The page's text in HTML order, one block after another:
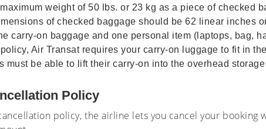
weight of 50 lbs. or 23 kg as a piece of checked
of checked baggage should be 62 linear inches
carry-on baggage and one personal item (laptops, bag,
Air Transat requires your carry-on luggage to fit in
must be able to lift their carry-on into the overhead
Policy
policy, the airline lets you cancel your